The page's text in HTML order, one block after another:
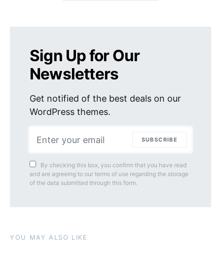
Sign Up for Our
Newsletters
Get notified of the best deals on our
WordPress themes.
SUBSCRIBE
By checking this box, you confirm that you have read
and are agreeing to our terms of use regarding the storage
of the data submitted through this form.
YOU MAY ALSO LIKE